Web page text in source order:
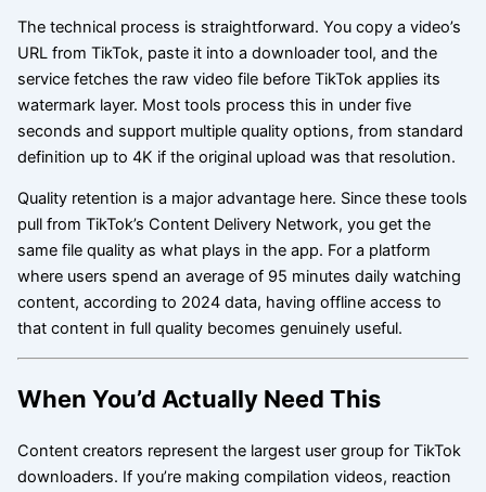
The technical process is straightforward. You copy a video’s
URL from TikTok, paste it into a downloader tool, and the
service fetches the raw video file before TikTok applies its
watermark layer. Most tools process this in under five
seconds and support multiple quality options, from standard
definition up to 4K if the original upload was that resolution.
Quality retention is a major advantage here. Since these tools
pull from TikTok’s Content Delivery Network, you get the
same file quality as what plays in the app. For a platform
where users spend an average of 95 minutes daily watching
content, according to 2024 data, having offline access to
that content in full quality becomes genuinely useful.
When You’d Actually Need This
Content creators represent the largest user group for TikTok
downloaders. If you’re making compilation videos, reaction